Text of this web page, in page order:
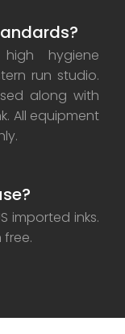
hygiene
run studio.
along with
All equipment
imported inks.
free.